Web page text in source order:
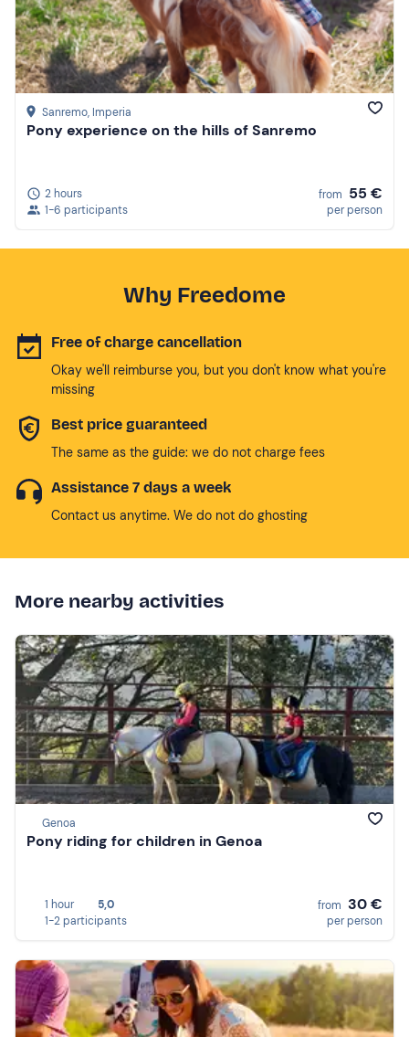
Sanremo, Imperia
Pony experience on the hills of Sanremo
2 hours
1-6 participants
from 55 €
per person
Why Freedome
Free of charge cancellation
Okay we'll reimburse you, but you don't know what you're
missing
Best price guaranteed
The same as the guide: we do not charge fees
Assistance 7 days a week
Contact us anytime. We do not do ghosting
More nearby activities
Genoa
Pony riding for children in Genoa
1 hour
5,0
1-2 participants
from 30 €
per person